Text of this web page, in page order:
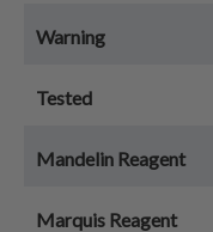
Warning
Tested
Mandelin Reagent
Marquis Reagent